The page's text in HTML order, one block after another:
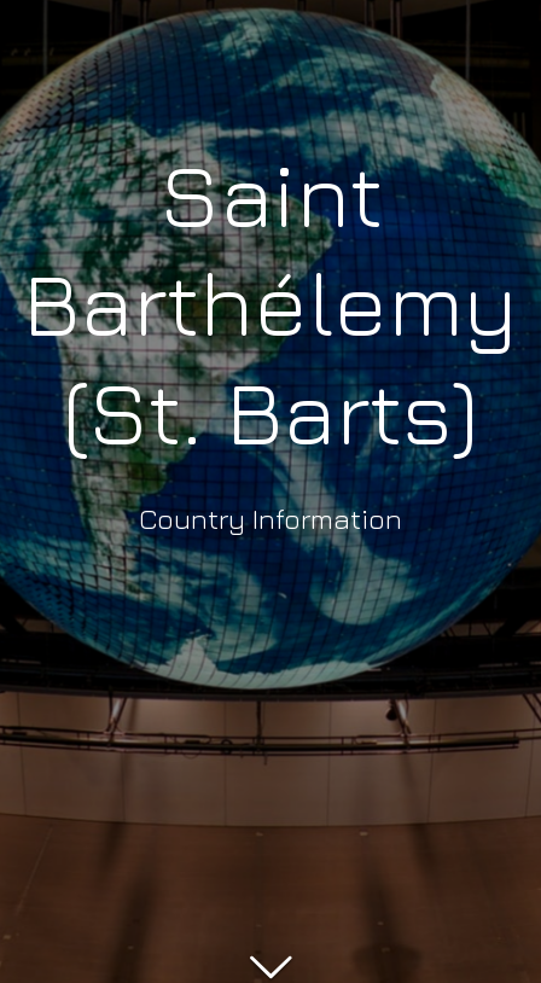
Saint
Barthélemy
(St. Barts)
Country Information